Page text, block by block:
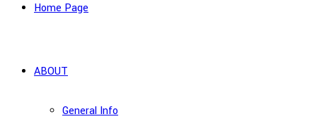
Home Page
ABOUT
General Info